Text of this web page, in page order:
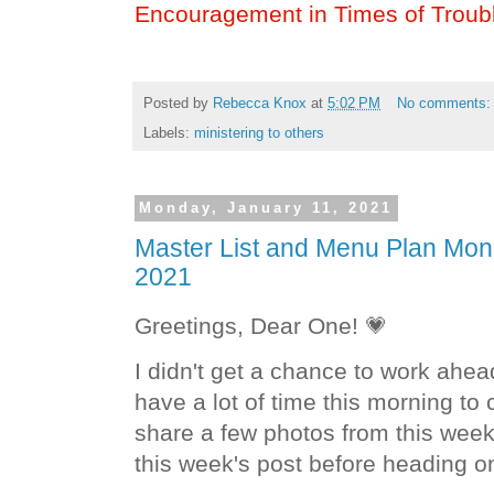
Encouragement in Times of
Posted by Rebecca Knox at 5:02 PM
No comments:
Labels: ministering to others
Monday, January 11, 2021
Master List and Menu Plan
2021
Greetings, Dear One! 💗
I didn't get a chance to work
have a lot of time this morning to
share a few photos from this
this week's post before heading